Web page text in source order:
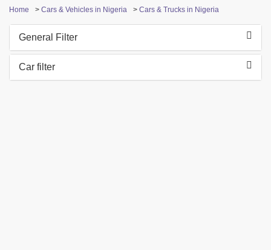
Home > Cars & Vehicles in Nigeria > Cars & Trucks in Nigeria
General Filter
Car filter